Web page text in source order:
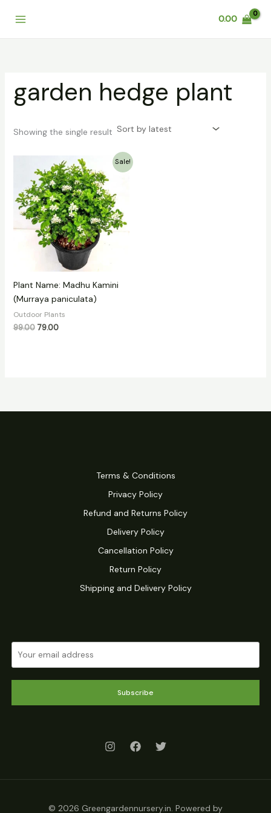
0.00
garden hedge plant
Showing the single result
Sale!
Plant Name: Madhu Kamini
(Murraya paniculata)
Outdoor Plants
99.00
Original
price
was:
₹99.00.
79.00
Current
price
is:
₹79.00.
Terms & Conditions
Privacy Policy
Refund and Returns Policy
Delivery Policy
Cancellation Policy
Return Policy
Shipping and Delivery Policy
Subscribe
© 2026 Greengardennursery.in. Powered by